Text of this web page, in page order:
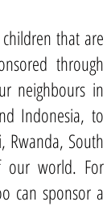
that are
through
neighbours in
Indonesia, to
Rwanda, South
our world. For
can sponsor a